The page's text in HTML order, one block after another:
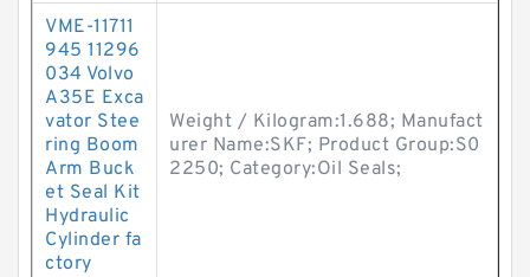
VME-11711
945 11296
034 Volvo
A35E Exca
vator Stee
ring Boom
Arm Buck
et Seal Kit
Hydraulic
Cylinder fa
ctory
Weight / Kilogram:1.688; Manufact
urer Name:SKF; Product Group:S0
2250; Category:Oil Seals;